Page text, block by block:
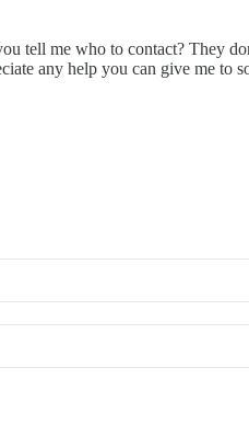
tell me who to contact? They
any help you can give me to